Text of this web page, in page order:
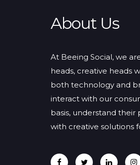
About Us
At Beeing Social, we
heads, creative heads
both technology and
interact with our
basis, understand
with creative solutions